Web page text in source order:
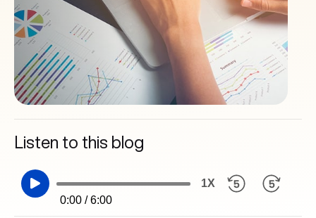
Listen to this blog
0:00 / 6:00
1X